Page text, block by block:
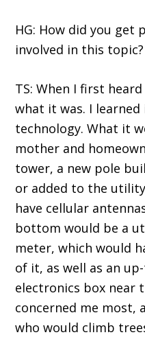
HG: How did you get
involved in this topic?
TS: When I first
what it was. I
technology. What it
mother and
tower, a new pole
or added to the
have cellular
bottom would be a
meter, which would
of it, as well as an
electronics box near
concerned me most,
who would climb